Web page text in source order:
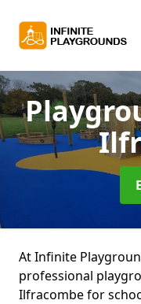
At Infinite
professional
Ilfracombe for